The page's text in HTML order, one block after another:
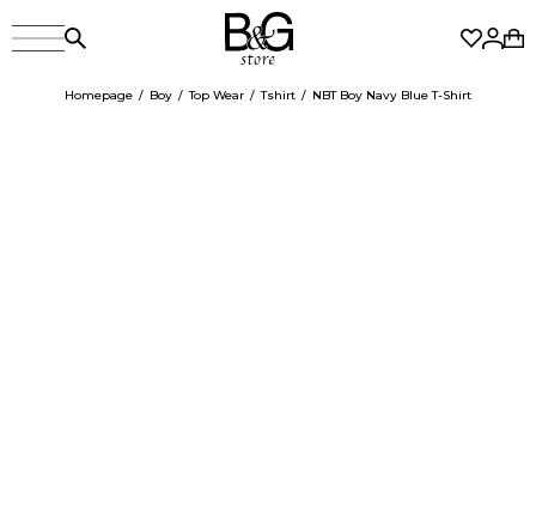
Homepage Boy Top Wear Tshirt NBT Boy Navy Blue T-Shirt